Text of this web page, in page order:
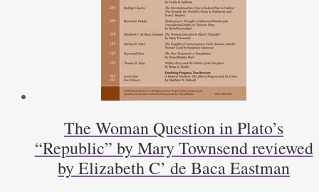
The Woman Question in Plato’s
“Republic” by Mary Townsend reviewed
by Elizabeth C’ de Baca Eastman